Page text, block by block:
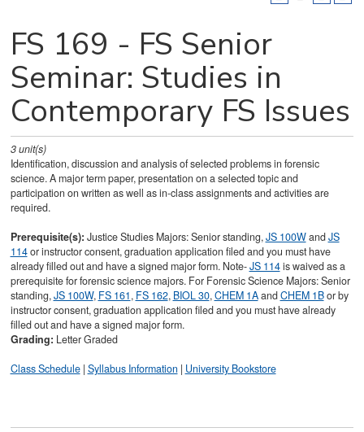
FS 169 - FS Senior
Seminar: Studies in
Contemporary FS Issues
3unit(s)
Identification, discussion and analysis of selected problems in forensic
science. A major term paper, presentation on a selected topic and
participation on written as well as in-class assignments and activities are
required.
Prerequisite(s): Justice Studies Majors: Senior standing,JS 100WandJS
114or instructor consent, graduation application filed and you must have
already filled out and have a signed major form. Note-JS 114is waived as a
prerequisite for forensic science majors. For Forensic Science Majors: Senior
standing,JS 100W, FS 161, FS 162, BIOL 30,CHEM 1AandCHEM 1Bor by
instructor consent, graduation application filed and you must have already
filled out and have a signed major form.
Grading: Letter Graded
Class Schedule| Syllabus Information | University Bookstore